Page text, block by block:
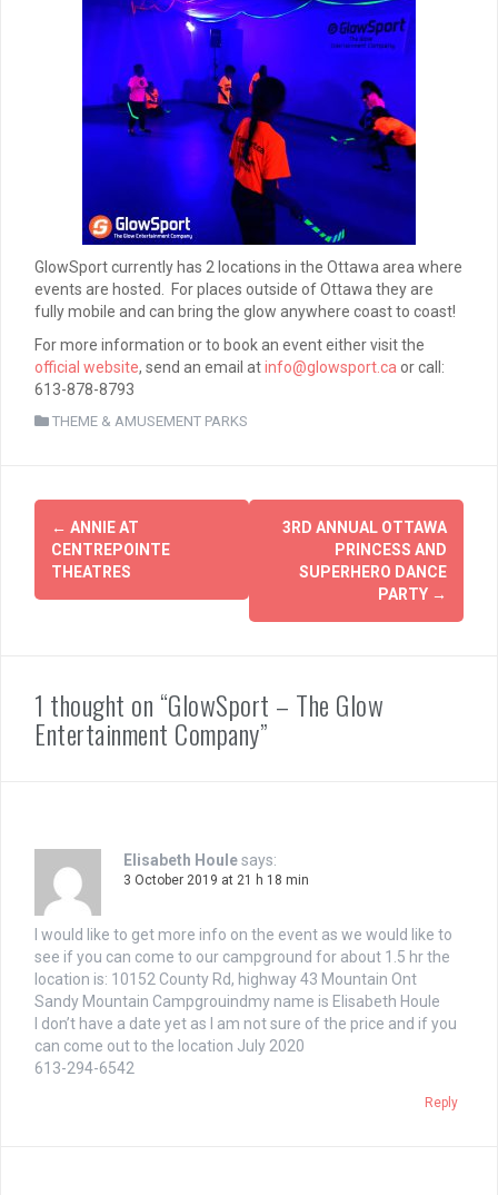
GlowSport currently has 2 locations in the Ottawa area where
events are hosted. For places outside of Ottawa they are
fully mobile and can bring the glow anywhere coast to coast!
For more information or to book an event either visit the
official website, send an email atinfo@glowsport.ca or call:
613-878-8793
THEME & AMUSEMENT PARKS
Post
navigation
← ANNIE AT
CENTREPOINTE
THEATRES
3RD ANNUAL OTTAWA
PRINCESS AND
SUPERHERO DANCE
PARTY →
1 thought on “GlowSport – The Glow
Entertainment Company”
Elisabeth Houlesays:
3 October 2019 at 21 h 18 min
I would like to get more info on the event as we would like to
see if you can come to our campground for about 1.5 hr the
location is: 10152 County Rd, highway 43 Mountain Ont
Sandy Mountain Campgrouindmy name is Elisabeth Houle
I don’t have a date yet as I am not sure of the price and if you
can come out to the location July 2020
613-294-6542
Reply